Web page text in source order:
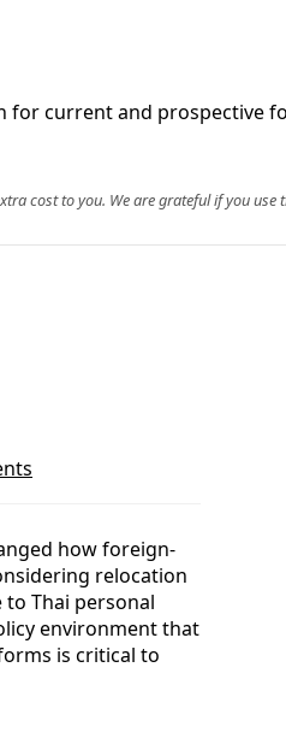
for current and prospective
cost to you. We are grateful if you use
how foreign-
relocation
Thai personal
environment that
is critical to